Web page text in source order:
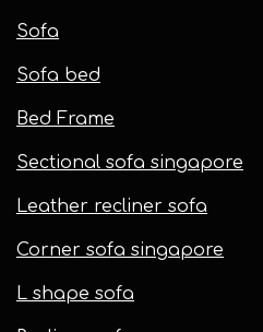
Sofa
Sofa bed
Bed Frame
Sectional sofa singapore
Leather recliner sofa
Corner sofa singapore
L shape sofa